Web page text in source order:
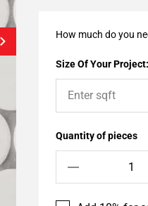
How much do you
Size Of Your Project:
Quantity of pieces